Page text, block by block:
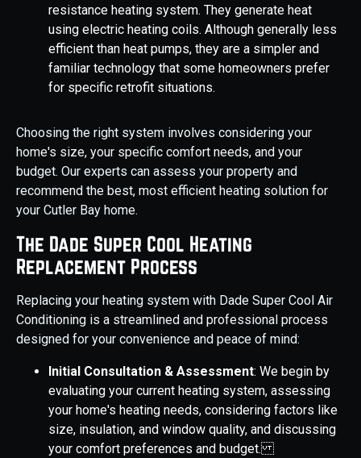
resistance heating system. They generate heat
using electric heating coils. Although generally less
efficient than heat pumps, they are a simpler and
familiar technology that some homeowners prefer
for specific retrofit situations.
Choosing the right system involves considering your
home's size, your specific comfort needs, and your
budget. Our experts can assess your property and
recommend the best, most efficient heating solution for
your Cutler Bay home.
The Dade Super Cool Heating
Replacement Process
Replacing your heating system with Dade Super Cool Air
Conditioning is a streamlined and professional process
designed for your convenience and peace of mind:
Initial Consultation & Assessment: We begin by
evaluating your current heating system, assessing
your home's heating needs, considering factors like
size, insulation, and window quality, and discussing
your comfort preferences and budget.